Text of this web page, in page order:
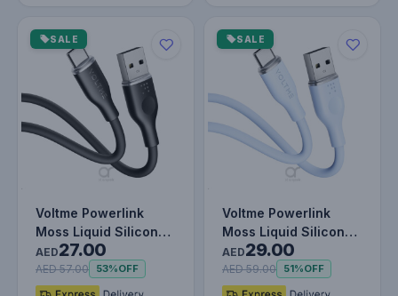
SALE
Voltme Powerlink
Moss Liquid Silicon
Cable USB A to Type
C 3A /…
AED27.00
AED 57.00 53%OFF
SALE
Voltme Powerlink
Moss Liquid Silicon
Cable USB A to Type
C 3A /…
AED29.00
AED 59.00 51%OFF